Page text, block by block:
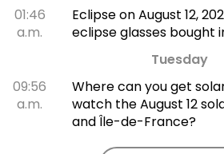
01:46
a.m.
Eclipse on August 12,
eclipse glasses bought
Tuesday
09:56
a.m.
Where can you get
watch the August 12
and Île-de-France?